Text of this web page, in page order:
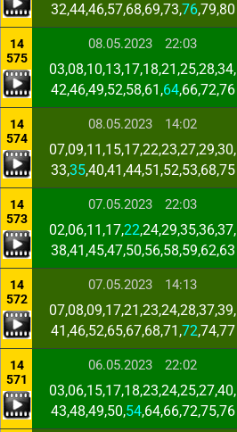
32,44,46,57,68,69,73,76,79,80
14
575
08.05.2023 22:03
03,08,10,13,17,18,21,25,28,34,
42,46,49,52,58,61,64,66,72,76
14
574
08.05.2023 14:02
07,09,11,15,17,22,23,27,29,30,
33,35,40,41,44,51,52,53,68,75
14
573
07.05.2023 22:03
02,06,11,17,22,24,29,35,36,37,
38,41,45,47,50,56,58,59,62,63
14
572
07.05.2023 14:13
07,08,09,17,21,23,24,28,37,39,
41,46,52,65,67,68,71,72,74,77
14
571
06.05.2023 22:02
03,06,15,17,18,23,24,25,27,40,
43,48,49,50,54,64,66,72,75,76